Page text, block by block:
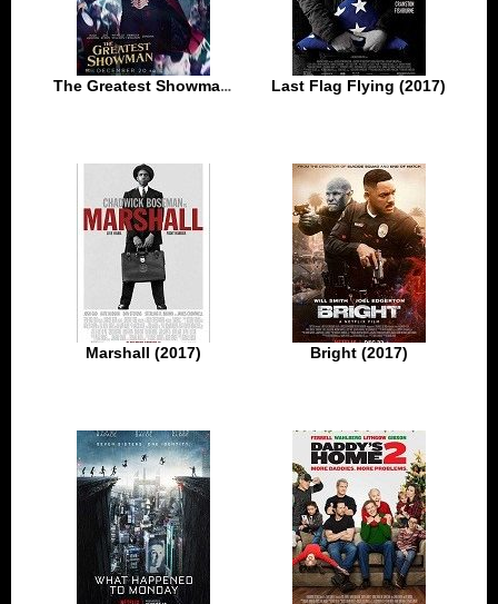
The Greatest Showman (2017) Last Flag Flying (2017)
Marshall (2017) Bright (2017)